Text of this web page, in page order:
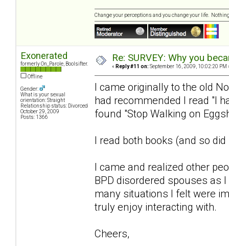
Change your perceptions and you change your life.
Exonerated
formerly On_Parole, Boolsifter.
Offline
Gender:
What is your sexual
orientation: Straight
Relationship status: Divorced
October 29, 2009
Posts: 1366
Re: SURVEY: Why you
« Reply #11 on: September 16, 2009, 10:02:20 PM
I came originally to the old
had recommended I read "I
found "Stop Walking on
I read both books (and so
I came and realized other
BPD disordered spouses as
many situations I felt were
truly enjoy interacting with.
Cheers,